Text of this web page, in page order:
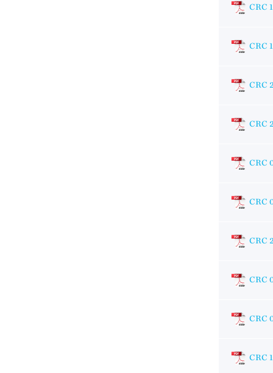
CRC
CRC
CRC
CRC
CRC
CRC
CRC
CRC
CRC
CRC